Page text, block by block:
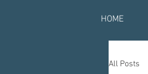
HOME
All Posts